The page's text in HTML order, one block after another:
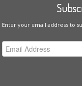
Enter your email address to
Email
Address